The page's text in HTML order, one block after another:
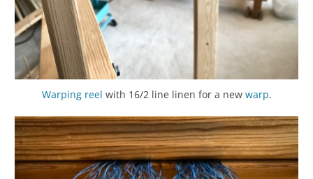
Warping reel with 16/2 line linen for a new warp.